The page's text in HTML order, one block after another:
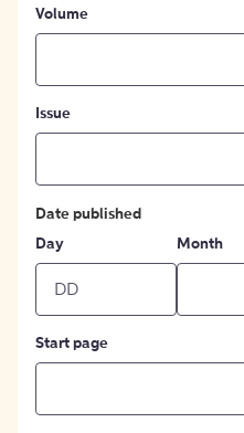
Volume
Issue
Date published
Day
Month
Start page